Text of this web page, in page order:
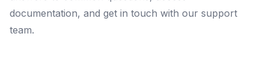
documentation, and get in touch with our support
team.